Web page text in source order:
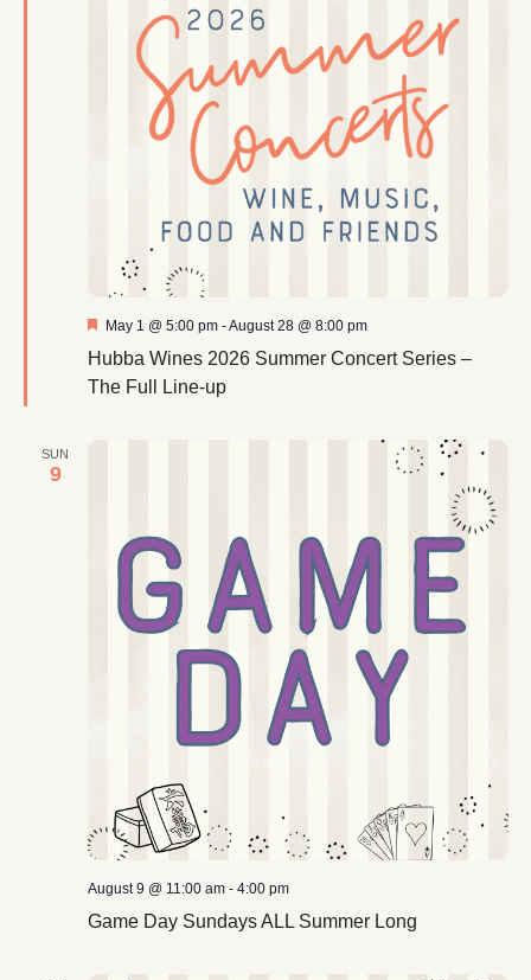
Hubba Wines 2026 Summer Concert Series –
The Full Line-up
Featured
May 1 @ 5:00 pm-August 28 @ 8:00 pm
SUN
9
Game Day Sundays ALL Summer Long
August 9 @ 11:00 am- 4:00 pm